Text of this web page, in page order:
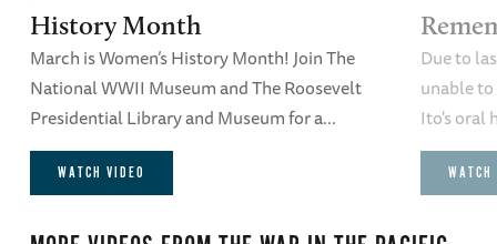
History Month
March is Women’s History Month! Join The
National WWII Museum and The Roosevelt
Presidential Library and Museum for a...
WATCH VIDEO
Due to
unable
Ito's oral